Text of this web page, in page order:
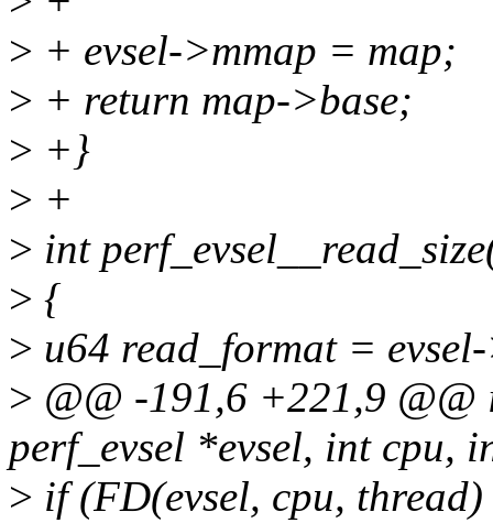
> + evsel->mmap = map;
> + return map->base;
> +}
> +
> int
> {
> u64 read_format =
> @@ -191,6 +221,9
perf_evsel *evsel, int cpu,
> if (FD(evsel, cpu,